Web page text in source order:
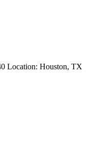
Location: Houston, TX